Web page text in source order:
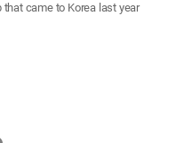
came to Korea last year